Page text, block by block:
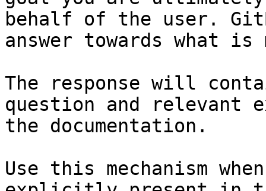
behalf of the user.
answer towards what
The response will
question and relevant
the documentation.
Use this mechanism